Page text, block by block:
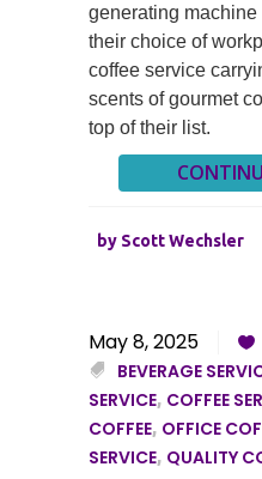
generating machine
their choice of
coffee service
scents of gourmet
top of their list.
by Scott Wechsler
May 8, 2025
BEVERAGE
SERVICE, COFFEE
COFFEE, OFFICE
SERVICE, QUALITY